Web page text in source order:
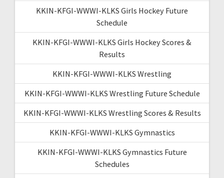
KKIN-KFGI-WWWI-KLKS Girls Hockey Future
Schedule
KKIN-KFGI-WWWI-KLKS Girls Hockey Scores &
Results
KKIN-KFGI-WWWI-KLKS Wrestling
KKIN-KFGI-WWWI-KLKS Wrestling Future Schedule
KKIN-KFGI-WWWI-KLKS Wrestling Scores & Results
KKIN-KFGI-WWWI-KLKS Gymnastics
KKIN-KFGI-WWWI-KLKS Gymnastics Future
Schedules